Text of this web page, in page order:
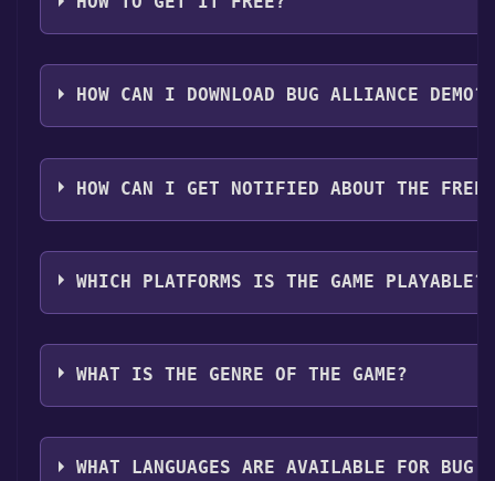
Step 1: Click "Get It Free" button.
Step 2: After clicking the "Get It Free" button, you
HOW CAN I DOWNLOAD BUG ALLIANCE DEMO?
You should log in toSteamto download and play it
HOW CAN I GET NOTIFIED ABOUT THE FREE
Use the `/cat` command to activate the Steam
WHICH PLATFORMS IS THE GAME PLAYABLE?
Bug Alliance Demo can playable the following
WHAT IS THE GENRE OF THE GAME?
The genres of the game are Single-player ,Game
WHAT LANGUAGES ARE AVAILABLE FOR BUG